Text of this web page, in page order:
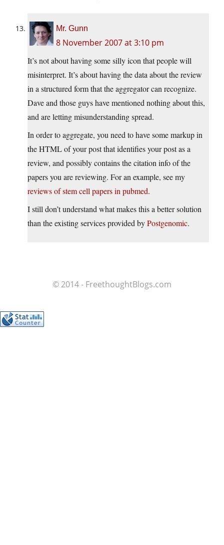
Mr. Gunn
8 November 2007 at 3:10 pm
It’s not about having some silly icon that people will
misinterpret. It’s about having the data about the review
in a structured form that the aggregator can recognize.
Dave and those guys have mentioned nothing about this,
and are letting misunderstanding spread.
In order to aggregate, you need to have some markup in
the HTML of your post that identifies your post as a
review, and possibly contains the citation info of the
papers you are reviewing. For an example, see my
reviews of stem cell papers in pubmed.
I still don’t understand what makes this a better solution
than the existing services provided byPostgenomic.
© 2014 - FreethoughtBlogs.com